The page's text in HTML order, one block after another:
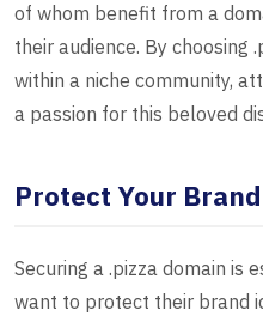
of whom benefit from a
their audience. By choosing
within a niche community,
a passion for this beloved
Protect Your
Securing a .pizza domain is
want to protect their brand